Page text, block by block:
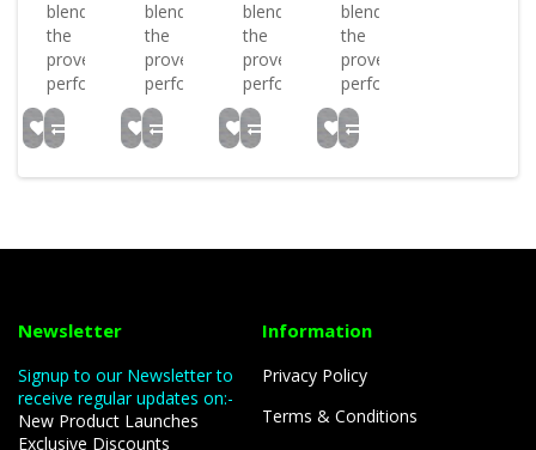
blends
the
proven
performan..
blends
the
proven
performan..
blends
the
proven
performan..
blends
the
proven
performan..
Newsletter
Signup to our Newsletter to
receive regular updates on:-
New Product Launches
Exclusive Discounts
Information
Privacy Policy
Terms & Conditions